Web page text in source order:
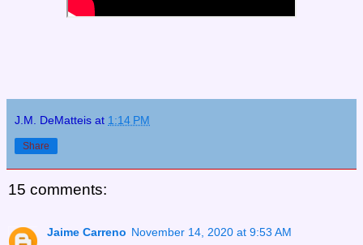
J.M. DeMatteis at 1:14 PM
Share
15 comments:
Jaime Carreno November 14, 2020 at 9:53 AM